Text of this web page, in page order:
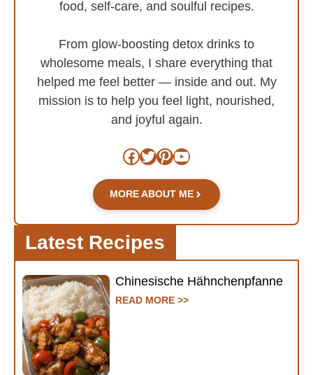
food, self-care, and soulful recipes.
From glow-boosting detox drinks to
wholesome meals, I share everything that
helped me feel better — inside and out. My
mission is to help you feel light, nourished,
and joyful again.
Facebook
Twitter
Pinterest
YouTube
MORE ABOUT ME
Latest Recipes
Chinesische Hähnchenpfanne
READ MORE >>